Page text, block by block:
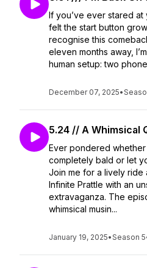
If you’ve ever stared
felt the start button
recognise this
eleven months away,
human setup: two
December 07, 2025•
5.24 // A Whimsical
Ever pondered
completely bald or let
Join me for a lively ride
Infinite Prattle with an
extravaganza. The
whimsical musin...
January 19, 2025•Season 5